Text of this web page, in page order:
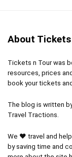
About Tickets
Tickets n Tour was
resources, prices
book your tickets
The blog is written
Travel Tractions.
We ❤ travel and
by saving time and